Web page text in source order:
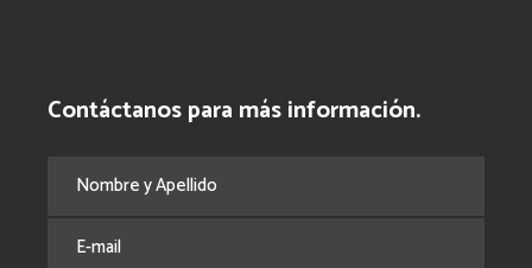
Contáctanos para más información.